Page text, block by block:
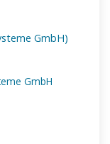
GmbH)
GmbH